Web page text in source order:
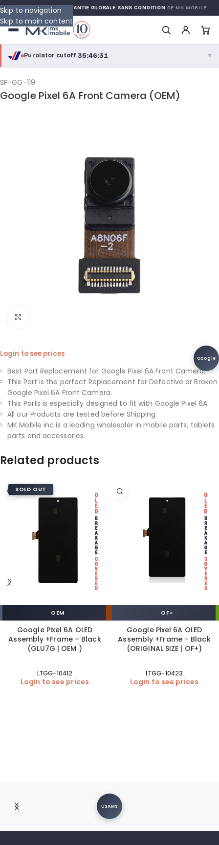
Skip to navigation
Skip to main content
GARANTIE GLOBALE SANS CONDITIONDE MK MOBILE
Purolator cutoff·35:46:30 ▼
purolator
Purolator Express · cutoff 2:30 PM · Mon–Fri
View full shipping details →
SP-GG-119
Google Pixel 6A Front Camera (OEM)
Google
Login to see prices
Best Part Replacement for Google Pixel 6A Front Camera.
This Part is the perfect Replacement for Defective or Broken
Google Pixel 6A Front Camera.
This Parts is especially designed to fit with Google Pixel 6A.
All our Products are tested before Shipping.
MK Mobile inc is a leading wholesaler in mobile parts, tablets
parts and accessories.
Related products
SOLD OUT
OEM
Google Pixel 6A OLED
Assembly +Frame – Black
(GLU7G | OEM )
LTGG-10412
Login to see prices
OF+
Google Pixel 6A OLED
Assembly +Frame – Black
(ORIGINAL SIZE | OF+)
LTGG-10423
Login to see prices
USAMS